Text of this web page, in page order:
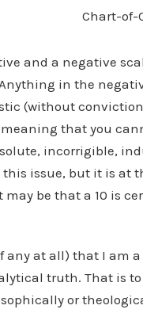
and a negative
in the
(without
that you
incorrigible,
issue, but it is at
be that a 10 is
any at all) that I am
truth. That is to
or